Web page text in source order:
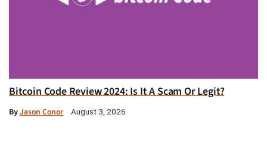
Bitcoin Code Review 2024: Is It A Scam Or Legit?
ByJason Conor August 3, 2026